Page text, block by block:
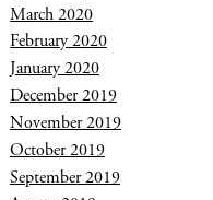
March 2020
February 2020
January 2020
December 2019
November 2019
October 2019
September 2019